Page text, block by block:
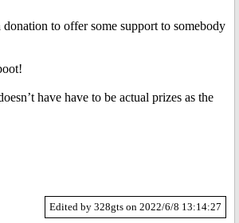
to offer some support to somebody
have have to be actual prizes as the
Edited by 328gts on 2022/6/8 13:14:27